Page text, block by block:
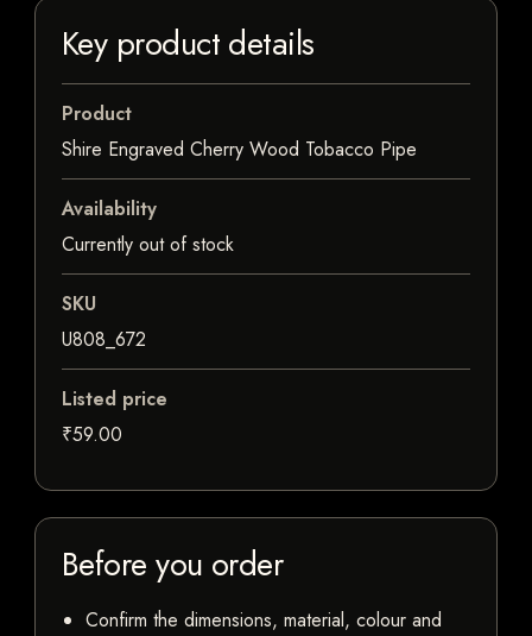
Key product details
Product
Shire Engraved Cherry Wood Tobacco Pipe
Availability
Currently out of stock
SKU
U808_672
Listed price
₹59.00
Before you order
Confirm the dimensions, material, colour and